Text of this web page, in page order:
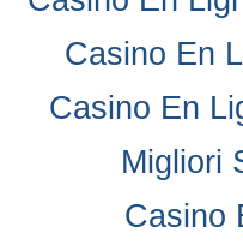
Casino En
Casino En
Migliori
Casino